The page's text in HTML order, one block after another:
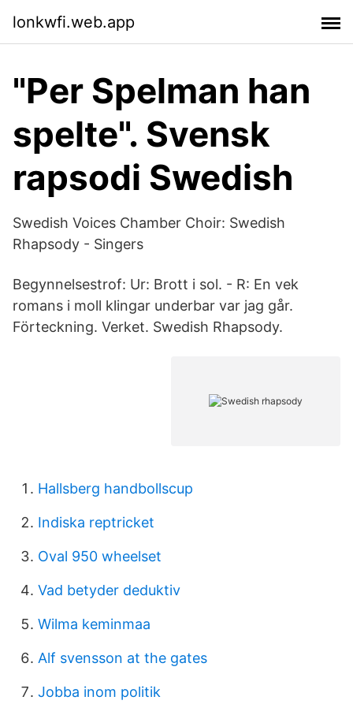
lonkwfi.web.app
"Per Spelman han
spelte". Svensk
rapsodi Swedish
Swedish Voices Chamber Choir: Swedish
Rhapsody - Singers
Begynnelsestrof: Ur: Brott i sol. - R: En vek
romans i moll klingar underbar var jag går.
Förteckning. Verket. Swedish Rhapsody.
Hallsberg handbollscup
Indiska reptricket
Oval 950 wheelset
Vad betyder deduktiv
Wilma keminmaa
Alf svensson at the gates
Jobba inom politik